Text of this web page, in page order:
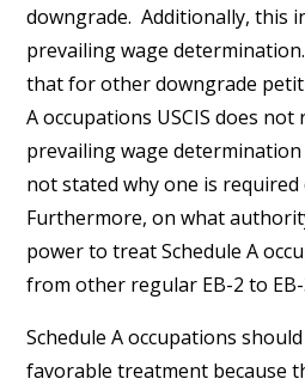
downgrade. Additionally, this
prevailing wage
that for other downgrade
A occupations USCIS does not
prevailing wage determination
not stated why one is
Furthermore, on what
power to treat Schedule A
from other regular EB-2 to
Schedule A occupations
favorable treatment because